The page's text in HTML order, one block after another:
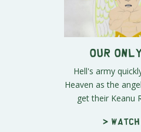
Our Only
Hell's army
Heaven as the
get their Keanu
>